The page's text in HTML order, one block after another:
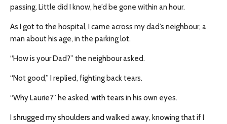
passing. Little did I know, he’d be gone within an hour.
As I got to the hospital, I came across my dad’s neighbour, a
man about his age, in the parking lot.
“How is your Dad?” the neighbour asked.
“Not good,” I replied, fighting back tears.
“Why Laurie?” he asked, with tears in his own eyes.
I shrugged my shoulders and walked away, knowing that if I